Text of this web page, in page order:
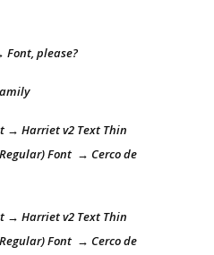
Font, please?
→ Harriet v2 Text Thin
Font → Cerco de
→ Harriet v2 Text Thin
Font → Cerco de